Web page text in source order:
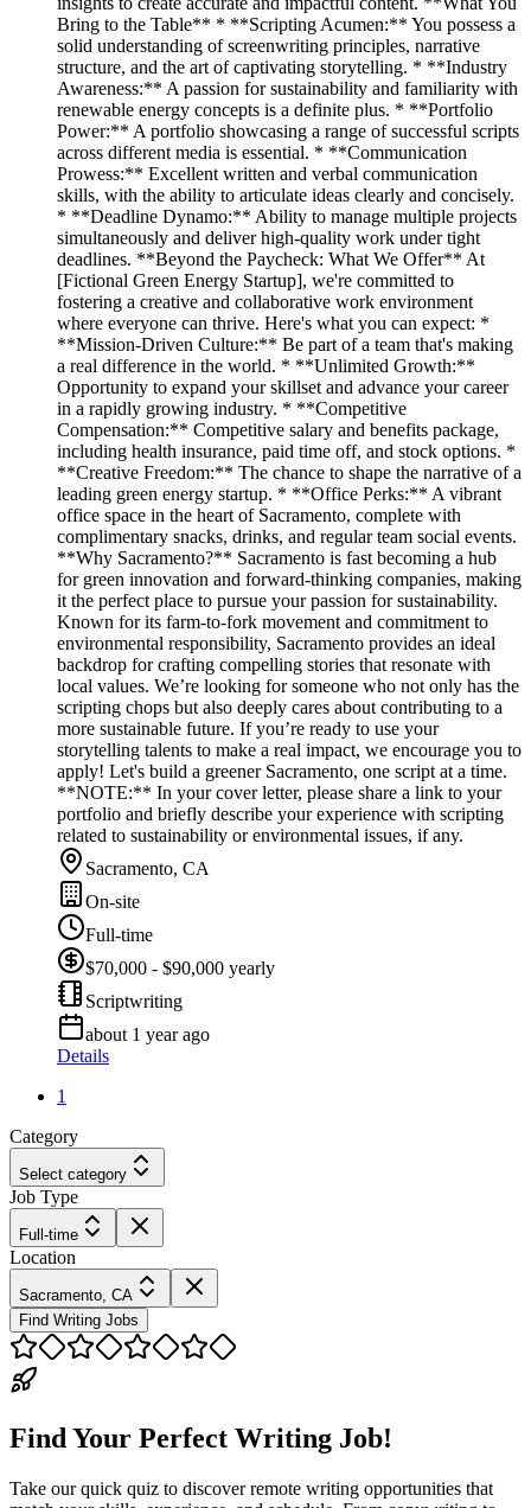
Bring to the Table** * **Scripting Acumen:** You possess a
solid understanding of screenwriting principles, narrative
structure, and the art of captivating storytelling. * **Industry
Awareness:** A passion for sustainability and familiarity with
renewable energy concepts is a definite plus. * **Portfolio
Power:** A portfolio showcasing a range of successful scripts
across different media is essential. * **Communication
Prowess:** Excellent written and verbal communication
skills, with the ability to articulate ideas clearly and concisely.
* **Deadline Dynamo:** Ability to manage multiple projects
simultaneously and deliver high-quality work under tight
deadlines. **Beyond the Paycheck: What We Offer** At
[Fictional Green Energy Startup], we're committed to
fostering a creative and collaborative work environment
where everyone can thrive. Here's what you can expect: *
**Mission-Driven Culture:** Be part of a team that's making
a real difference in the world. * **Unlimited Growth:**
Opportunity to expand your skillset and advance your career
in a rapidly growing industry. * **Competitive
Compensation:** Competitive salary and benefits package,
including health insurance, paid time off, and stock options. *
**Creative Freedom:** The chance to shape the narrative of a
leading green energy startup. * **Office Perks:** A vibrant
office space in the heart of Sacramento, complete with
complimentary snacks, drinks, and regular team social events.
**Why Sacramento?** Sacramento is fast becoming a hub
for green innovation and forward-thinking companies, making
it the perfect place to pursue your passion for sustainability.
Known for its farm-to-fork movement and commitment to
environmental responsibility, Sacramento provides an ideal
backdrop for crafting compelling stories that resonate with
local values. We’re looking for someone who not only has the
scripting chops but also deeply cares about contributing to a
more sustainable future. If you’re ready to use your
storytelling talents to make a real impact, we encourage you to
apply! Let's build a greener Sacramento, one script at a time.
**NOTE:** In your cover letter, please share a link to your
portfolio and briefly describe your experience with scripting
related to sustainability or environmental issues, if any.
Sacramento, CA
On-site
Full-time
$70,000 - $90,000 yearly
Scriptwriting
about 1 year ago
Details
1
Category
Select category
Job Type
Full-time
Location
Sacramento, CA
Find Writing Jobs
Find Your Perfect Writing Job!
Take our quick quiz to discover remote writing opportunities that